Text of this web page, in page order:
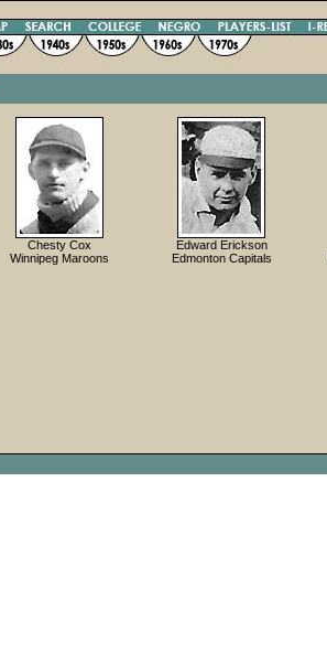
Chesty Cox
Winnipeg Maroons
Edward Erickson
Edmonton Capitals